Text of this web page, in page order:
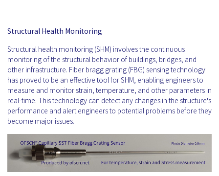
Structural Health Monitoring
Structural health monitoring (SHM) involves the continuous
monitoring of the structural behavior of buildings, bridges, and
other infrastructure. Fiber bragg grating (FBG) sensing technology
has proved to be an effective tool for SHM, enabling engineers to
measure and monitor strain, temperature, and other parameters in
real-time. This technology can detect any changes in the structure's
performance and alert engineers to potential problems before they
become major issues.